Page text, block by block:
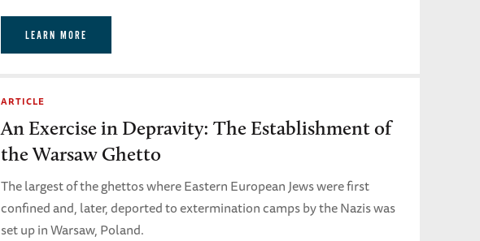
LEARN MORE
ARTICLE
An Exercise in Depravity: The Establishment of
the Warsaw Ghetto
The largest of the ghettos where Eastern European Jews were first
confined and, later, deported to extermination camps by the Nazis was
set up in Warsaw, Poland.